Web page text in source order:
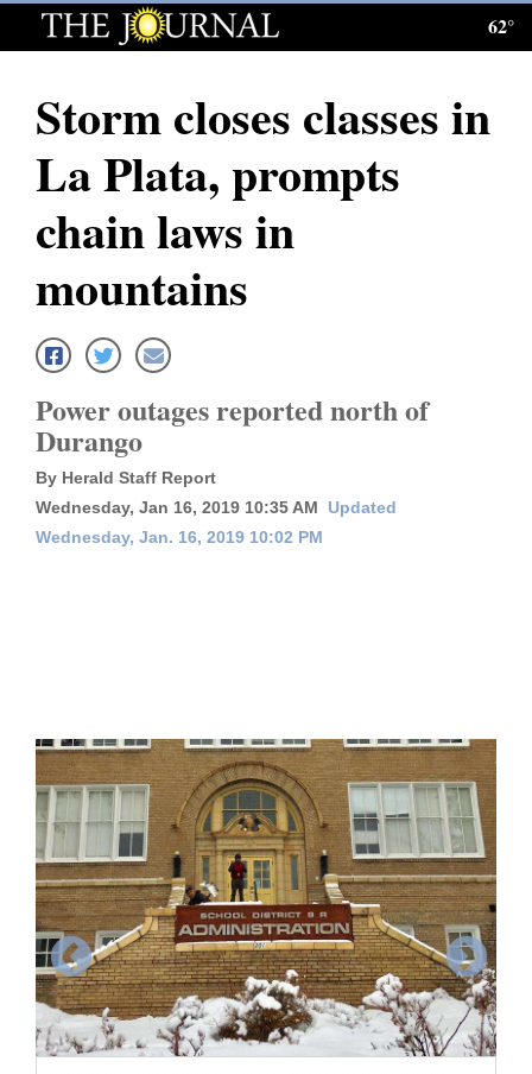
Log
Subscribe
News
Local News
Four
Corners
Regional
New
Mexico
Nation
World
Education
Business
62°
Storm closes classes in
La Plata, prompts
chain laws in
mountains
Power outages reported north of
Durango
By Herald Staff Report
Wednesday, Jan 16, 2019 10:35 AM
Updated
Wednesday, Jan. 16, 2019 10:02 PM